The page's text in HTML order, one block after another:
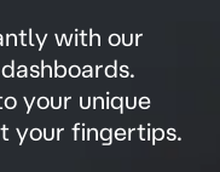
with our
your unique
your fingertips.